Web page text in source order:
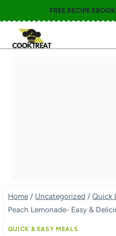
to
content
FREE RECIPE
Home / Uncategorized / Quick
Peach Lemonade- Easy &
QUICK & EASY MEALS